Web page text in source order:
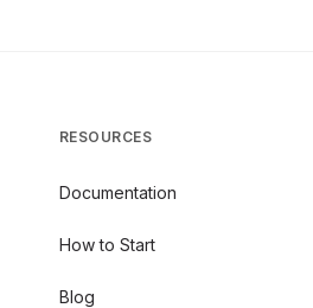
RESOURCES
Documentation
How to Start
Blog